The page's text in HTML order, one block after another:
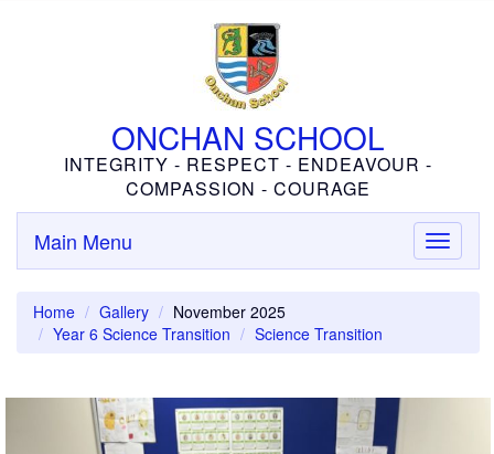
ONCHAN SCHOOL
INTEGRITY - RESPECT - ENDEAVOUR -
COMPASSION - COURAGE
Toggle
Main Menu
Home Gallery
November 2025
Year 6 Science Transition
Science Transition